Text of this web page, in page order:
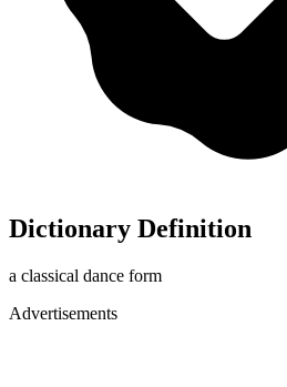
Dictionary Definition
a classical dance form
Advertisements